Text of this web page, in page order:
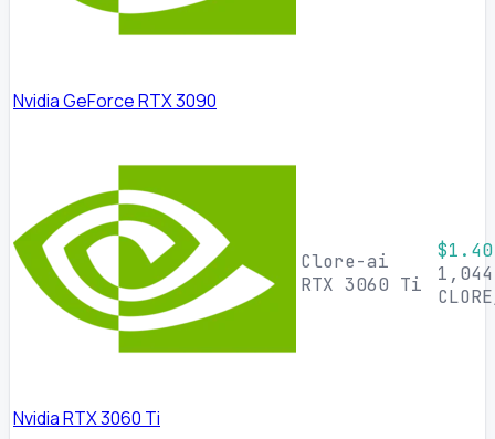
Nvidia GeForce RTX 3090
Nvidia RTX 3060 Ti
Clore-ai
RTX 3060 Ti
$1.40
1,044